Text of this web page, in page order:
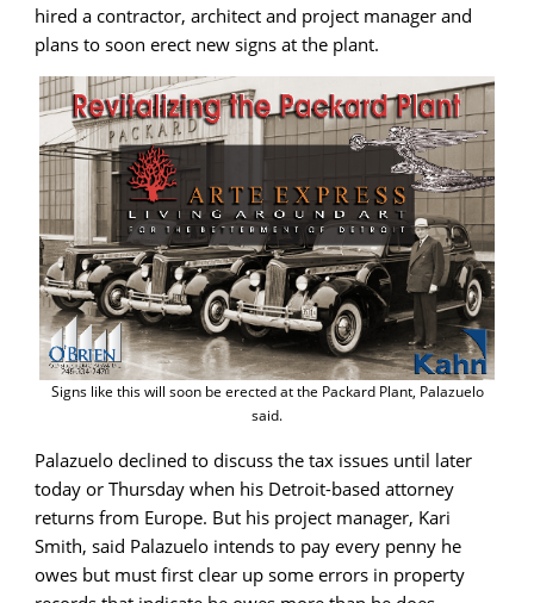
hired a contractor, architect and project manager and
plans to soon erect new signs at the plant.
Signs like this will soon be erected at the Packard Plant, Palazuelo
said.
Palazuelo declined to discuss the tax issues until later
today or Thursday when his Detroit-based attorney
returns from Europe. But his project manager, Kari
Smith, said Palazuelo intends to pay every penny he
owes but must first clear up some errors in property